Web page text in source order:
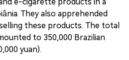
They also apprehended
these products. The total
to 350,000 Brazilian
yuan).